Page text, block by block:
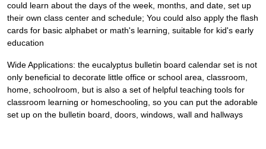
could learn about the days of the week, months, and date, set up
their own class center and schedule; You could also apply the flash
cards for basic alphabet or math's learning, suitable for kid's early
education
Wide Applications: the eucalyptus bulletin board calendar set is not
only beneficial to decorate little office or school area, classroom,
home, schoolroom, but is also a set of helpful teaching tools for
classroom learning or homeschooling, so you can put the adorable
set up on the bulletin board, doors, windows, wall and hallways